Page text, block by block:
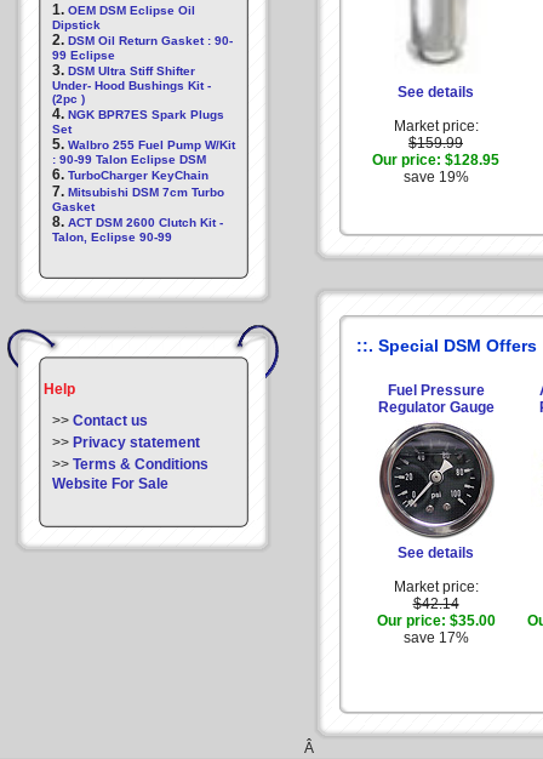
1. OEM DSM Eclipse Oil
Dipstick
2. DSM Oil Return Gasket : 90-
99 Eclipse
3. DSM Ultra Stiff Shifter
Under- Hood Bushings Kit -
(2pc )
4. NGK BPR7ES Spark Plugs
Set
5. Walbro 255 Fuel Pump W/Kit
: 90-99 Talon Eclipse DSM
6. TurboCharger KeyChain
7. Mitsubishi DSM 7cm Turbo
Gasket
8. ACT DSM 2600 Clutch Kit -
Talon, Eclipse 90-99
Help
>> Contact us
>> Privacy statement
>> Terms & Conditions
Website For Sale
See details
Market price:
$159.99
Our price: $128.95
save 19%
::. Special DSM Offers
Fuel Pressure
Regulator Gauge
See details
Market price:
$42.14
Our price: $35.00
save 17%
Â